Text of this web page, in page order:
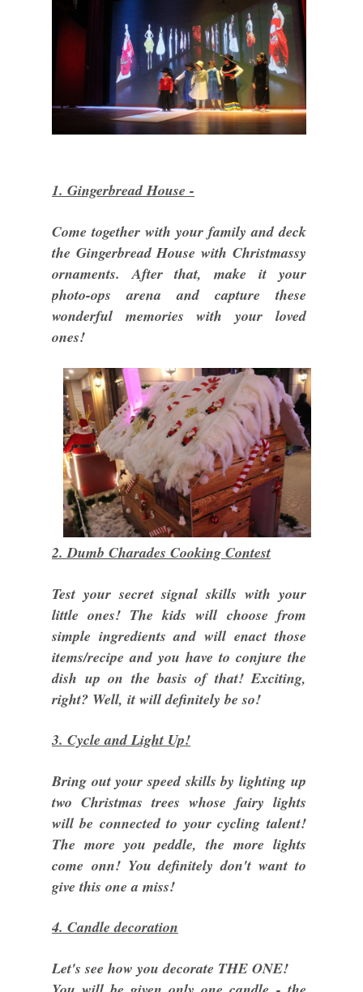
1. Gingerbread House -
Come together with your family and deck
the Gingerbread House with Christmassy
ornaments. After that, make it your
photo-ops arena and capture these
wonderful memories with your loved
ones!
2. Dumb Charades Cooking Contest
Test your secret signal skills with your
little ones! The kids will choose from
simple ingredients and will enact those
items/recipe and you have to conjure the
dish up on the basis of that! Exciting,
right? Well, it will definitely be so!
3. Cycle and Light Up!
Bring out your speed skills by lighting up
two Christmas trees whose fairy lights
will be connected to your cycling talent!
The more you peddle, the more lights
come onn! You definitely don't want to
give this one a miss!
4. Candle decoration
Let's see how you decorate THE ONE!